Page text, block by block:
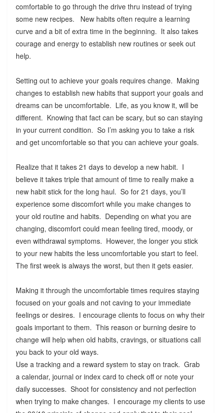
comfortable to go through the drive thru instead of trying
some new recipes. New habits often require a learning
curve and a bit of extra time in the beginning. It also takes
courage and energy to establish new routines or seek out
help.
Setting out to achieve your goals requires change. Making
changes to establish new habits that support your goals and
dreams can be uncomfortable. Life, as you know it, will be
different. Knowing that fact can be scary, but so can staying
in your current condition. So I’m asking you to take a risk
and get uncomfortable so that you can achieve your goals.
Realize that it takes 21 days to develop a new habit. I
believe it takes triple that amount of time to really make a
new habit stick for the long haul. So for 21 days, you’ll
experience some discomfort while you make changes to
your old routine and habits. Depending on what you are
changing, discomfort could mean feeling tired, moody, or
even withdrawal symptoms. However, the longer you stick
to your new habits the less uncomfortable you start to feel.
The first week is always the worst, but then it gets easier.
Making it through the uncomfortable times requires staying
focused on your goals and not caving to your immediate
feelings or desires. I encourage clients to focus on why their
goals important to them. This reason or burning desire to
change will help when old habits, cravings, or situations call
you back to your old ways.
Use a tracking and a reward system to stay on track. Grab
a calendar, journal or index card to check off or note your
daily successes. Shoot for consistency and not perfection
when trying to make changes. I encourage my clients to use